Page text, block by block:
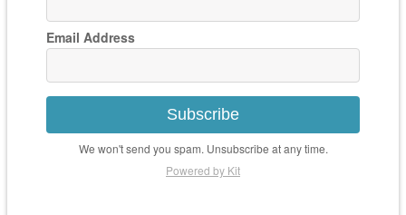
Email Address
Subscribe
We won't send you spam. Unsubscribe at any time.
Powered by Kit